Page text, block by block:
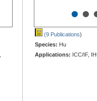
••
(9 Publications)
Species: Hu
Applications: ICC/IF,